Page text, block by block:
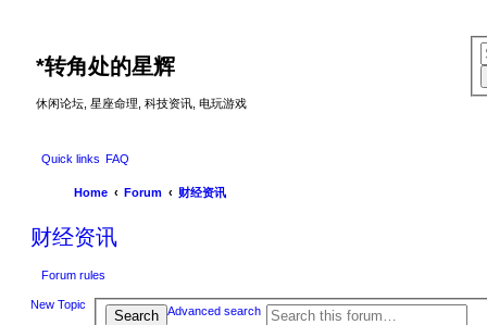
*转角处的星辉
休闲论坛, 星座命理, 科技资讯, 电玩游戏
Quick links FAQ
Home Forum 财经资讯
财经资讯
Forum rules
New Topic
Search Advanced search